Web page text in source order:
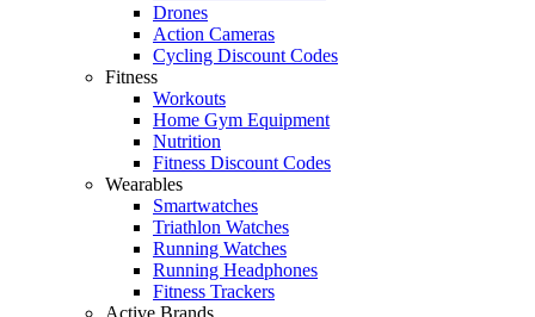
Drones
Action Cameras
Cycling Discount Codes
Fitness
Workouts
Home Gym Equipment
Nutrition
Fitness Discount Codes
Wearables
Smartwatches
Triathlon Watches
Running Watches
Running Headphones
Fitness Trackers
Active Brands